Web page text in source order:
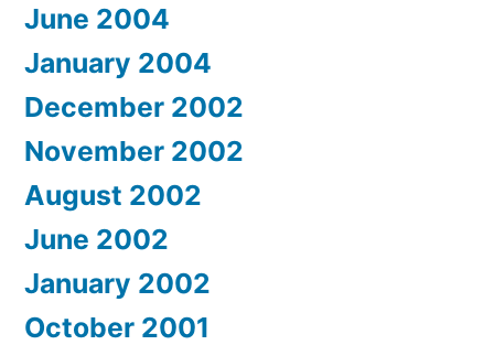
June 2004
January 2004
December 2002
November 2002
August 2002
June 2002
January 2002
October 2001